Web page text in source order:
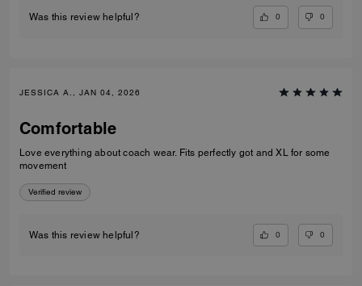
Was this review helpful? 0 0
JESSICA A., JAN 04, 2026
Comfortable
Love everything about coach wear. Fits perfectly got and XL for some
movement
Verified review
Was this review helpful? 0 0